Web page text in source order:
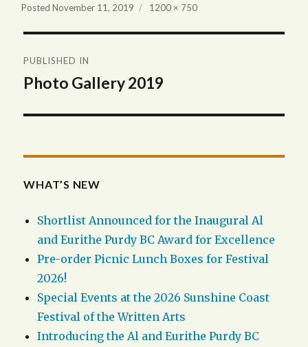
PostedNovember 11, 2019
Full
1200 × 750
navigation
PUBLISHED IN
Photo Gallery 2019
WHAT’S NEW
Shortlist Announced for the Inaugural Al
and Eurithe Purdy BC Award for Excellence
Pre-order Picnic Lunch Boxes for Festival
2026!
Special Events at the 2026 Sunshine Coast
Festival of the Written Arts
Introducing the Al and Eurithe Purdy BC